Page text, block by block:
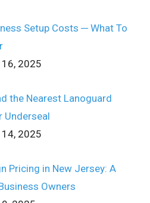
Setup Costs ─ What To
2025
the Nearest Lanoguard
Underseal
2025
Pricing in New Jersey: A
Owners